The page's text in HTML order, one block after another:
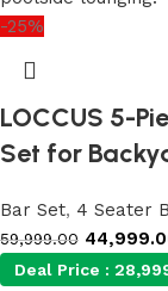
-25%
LOCCUS 5-
Set for
Bar Set, 4 Seater
59,999.00
Deal Price :